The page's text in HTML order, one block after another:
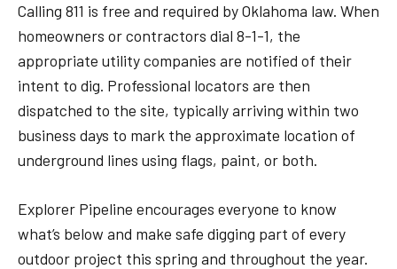
Calling 811 is free and required by Oklahoma law. When
homeowners or contractors dial 8-1-1, the
appropriate utility companies are notified of their
intent to dig. Professional locators are then
dispatched to the site, typically arriving within two
business days to mark the approximate location of
underground lines using flags, paint, or both.
Explorer Pipeline encourages everyone to know
what’s below and make safe digging part of every
outdoor project this spring and throughout the year.